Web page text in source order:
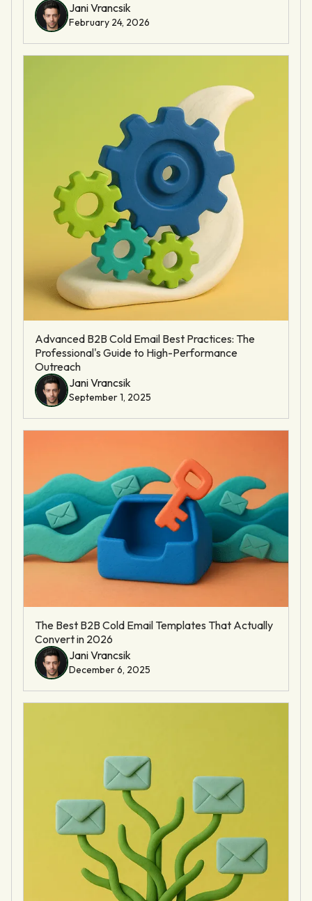
Jani Vrancsik
February 24, 2026
Advanced B2B Cold Email Best Practices: The
Professional's Guide to High-Performance
Outreach
Jani Vrancsik
September 1, 2025
The Best B2B Cold Email Templates That Actually
Convert in 2026
Jani Vrancsik
December 6, 2025